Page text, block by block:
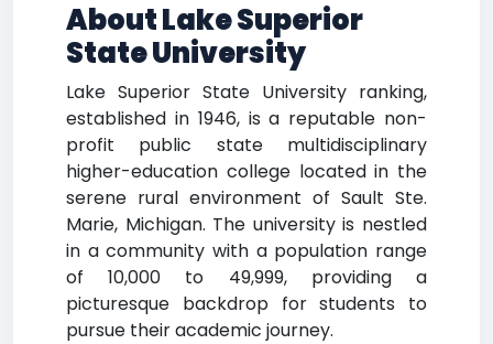
About Lake Superior
State University
Lake Superior State University ranking,
established in 1946, is a reputable non-
profit public state multidisciplinary
higher-education college located in the
serene rural environment of Sault Ste.
Marie, Michigan. The university is nestled
in a community with a population range
of 10,000 to 49,999, providing a
picturesque backdrop for students to
pursue their academic journey.